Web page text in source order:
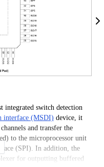
integrated switch detection
interface (MSDI) device, it
and transfer the
to the microprocessor unit
(SPI). In addition, the
for outputting buffered